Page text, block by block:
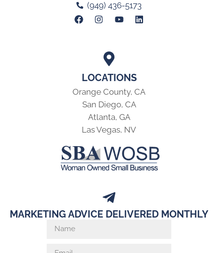
LOCATIONS
Orange County, CA
San Diego, CA
Atlanta, GA
Las Vegas, NV
(949) 436-5173
MARKETING ADVICE DELIVERED MONTHLY